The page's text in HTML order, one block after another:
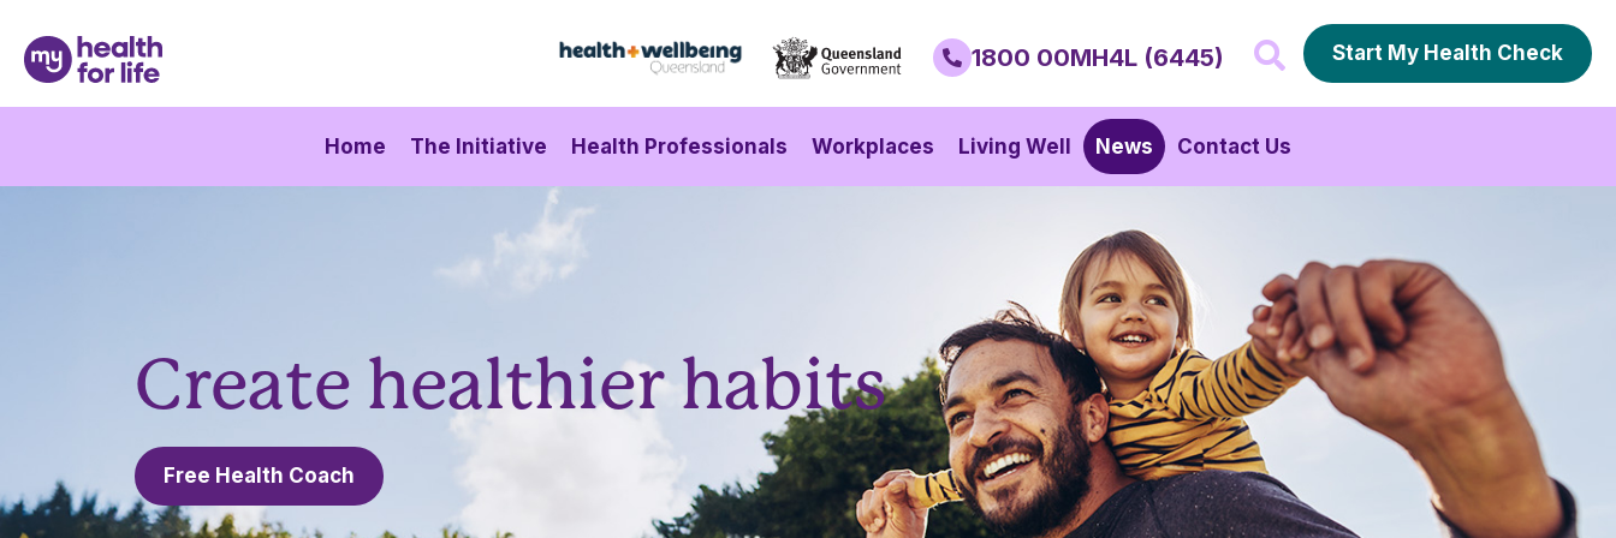
1800 00MH4L (6445) Start My Health Check
Home The Initiative Health Professionals Workplaces Living Well News Contact Us
Create healthier habits
Free Health Coach